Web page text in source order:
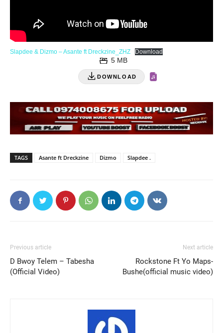
Slapdee & Dizmo – Asante ft Dreckzine_ZHZ Download
DOWNLOAD
5 MB
TAGS Asante ft Dreckzine Dizmo Slapdee .
Previous article
D Bwoy Telem – Tabesha
(Official Video)
Next article
Rockstone Ft Yo Maps-
Bushe(official music video)